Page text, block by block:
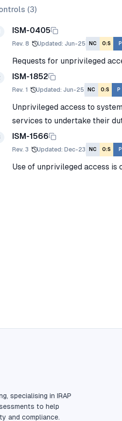
(3)
ISM-0405
Rev. 8 Updated: Jun-25 NC O:S P
Requests for unprivileged
ISM-1852
Rev. 1 Updated: Jun-25 NC O:S P
Unprivileged access to
services to undertake their
ISM-1566
Rev. 3 Updated: Dec-23 NC O:S P
Use of unprivileged access is
specialising in IRAP
to help
and compliance.